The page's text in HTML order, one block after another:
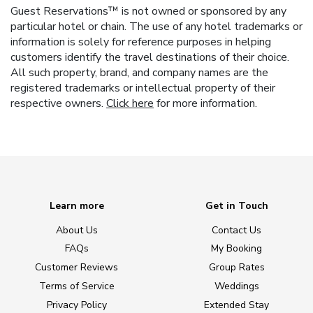
Guest Reservations™ is not owned or sponsored by any
particular hotel or chain. The use of any hotel trademarks or
information is solely for reference purposes in helping
customers identify the travel destinations of their choice.
All such property, brand, and company names are the
registered trademarks or intellectual property of their
respective owners. Click here for more information.
Learn more
About Us
FAQs
Customer Reviews
Terms of Service
Privacy Policy
Get in Touch
Contact Us
My Booking
Group Rates
Weddings
Extended Stay